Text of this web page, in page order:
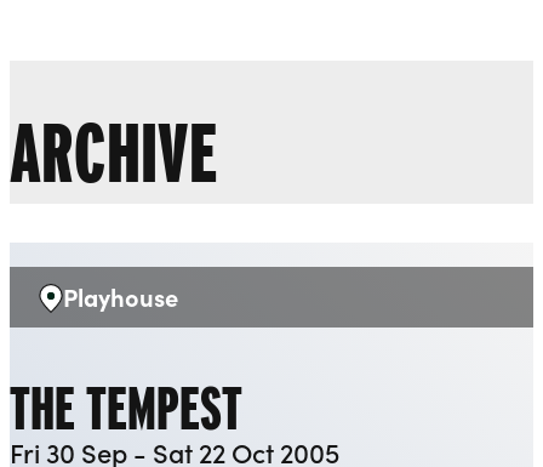
ARCHIVE
Venue:
Playhouse
THE TEMPEST
Fri 30 Sep - Sat 22 Oct 2005